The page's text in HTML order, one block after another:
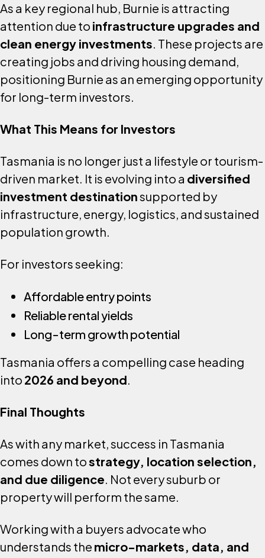
As a key regional hub, Burnie is attracting
attention due to infrastructure upgrades and
clean energy investments. These projects are
creating jobs and driving housing demand,
positioning Burnie as an emerging opportunity
for long-term investors.
What This Means for Investors
Tasmania is no longer just a lifestyle or tourism-
driven market. It is evolving into a diversified
investment destinationsupported by
infrastructure, energy, logistics, and sustained
population growth.
For investors seeking:
Affordable entry points
Reliable rental yields
Long-term growth potential
Tasmania offers a compelling case heading
into 2026 and beyond.
Final Thoughts
As with any market, success in Tasmania
comes down tostrategy, location selection,
and due diligence. Not every suburb or
property will perform the same.
Working with a buyers advocate who
understands the micro-markets, data, and